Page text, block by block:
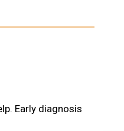
Early diagnosis